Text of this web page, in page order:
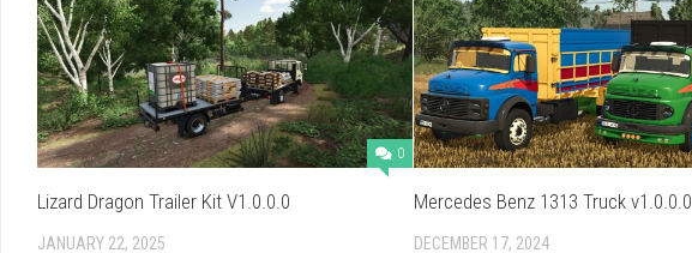
0
Lizard Dragon Trailer Kit V1.0.0.0
JANUARY 22, 2025
Mercedes Benz 1313 Truck v1.0.0.0
DECEMBER 17, 2024